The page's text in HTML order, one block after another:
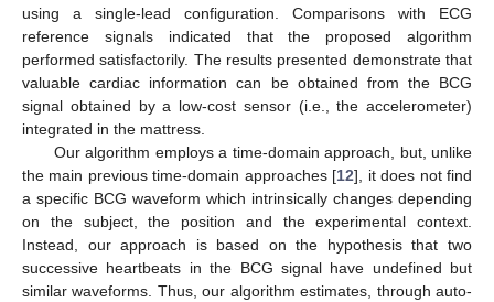
using a single-lead configuration. Comparisons with ECG
reference signals indicated that the proposed algorithm
performed satisfactorily. The results presented demonstrate that
valuable cardiac information can be obtained from the BCG
signal obtained by a low-cost sensor (i.e., the accelerometer)
integrated in the mattress.
Our algorithm employs a time-domain approach, but, unlike
the main previous time-domain approaches [12], it does not find
a specific BCG waveform which intrinsically changes depending
on the subject, the position and the experimental context.
Instead, our approach is based on the hypothesis that two
successive heartbeats in the BCG signal have undefined but
similar waveforms. Thus, our algorithm estimates, through auto-